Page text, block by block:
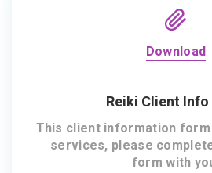
Download
Reiki Client
This client information
services, please
form with